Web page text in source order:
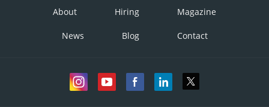
About Hiring Magazine
News Blog Contact